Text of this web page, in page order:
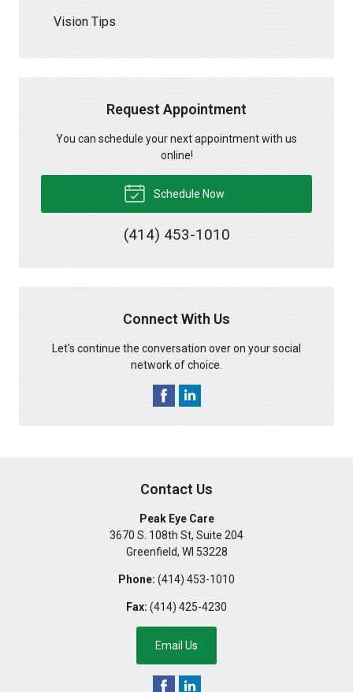
Vision Tips
Request Appointment
You can schedule your next appointment with us
online!
Schedule Now
(414) 453-1010
Connect With Us
Let's continue the conversation over on your social
network of choice.
Contact Us
Peak Eye Care
3670 S. 108th St, Suite 204
Greenfield, WI 53228
Phone: (414) 453-1010
Fax: (414) 425-4230
Email Us